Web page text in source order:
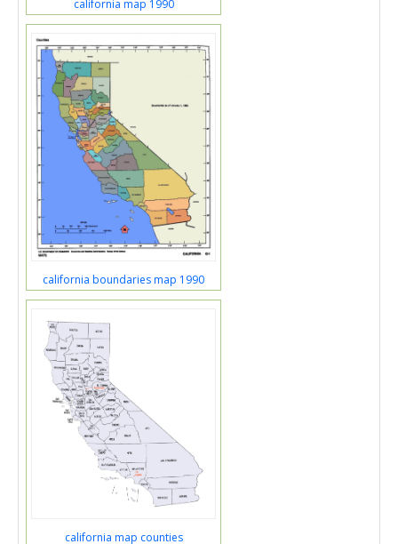
california map 1990
california boundaries map 1990
california map counties